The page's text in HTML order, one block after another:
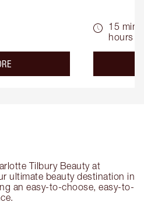
about the
15
hours
Tilbury Beauty at
ultimate beauty destination in
an easy-to-choose, easy-to-